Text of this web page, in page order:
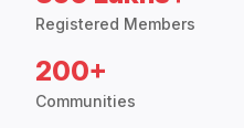
Registered Members
200+
Communities